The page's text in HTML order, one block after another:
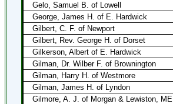
Gelo, Samuel B. of Lowell
George, James H. of E. Hardwick
Gilbert, C. F. of Newport
Gilbert, Rev. George H. of Dorset
Gilkerson, Albert of E. Hardwick
Gilman, Dr. Wilber F. of Brownington
Gilman, Harry H. of Westmore
Gilman, James H. of Lyndon
Gilmore, A. J. of Morgan & Lewiston, ME